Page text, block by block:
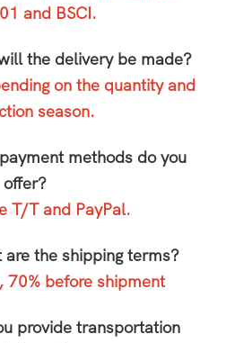
and BSCI.
the delivery be made?
on the quantity and
season.
methods do you
offer?
T/T and PayPal.
the shipping terms?
70% before shipment
provide transportation